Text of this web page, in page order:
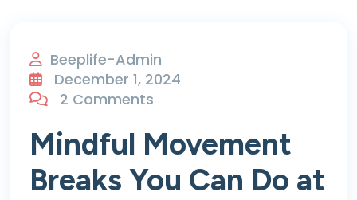
Beeplife-Admin
December 1, 2024
2 Comments
Mindful Movement
Breaks You Can Do at